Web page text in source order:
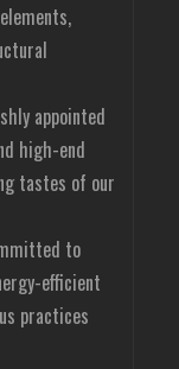
appointed
high-end
tastes of our
to
efficient
practices